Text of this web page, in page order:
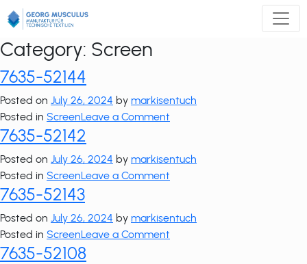
Zum
Inhalt
springen
Category: Screen
7635-52144
Posted on July 26, 2024 by markisentuch
Posted in ScreenLeave a Comment
7635-52142
Posted on July 26, 2024 by markisentuch
Posted in ScreenLeave a Comment
7635-52143
Posted on July 26, 2024 by markisentuch
Posted in ScreenLeave a Comment
7635-52108